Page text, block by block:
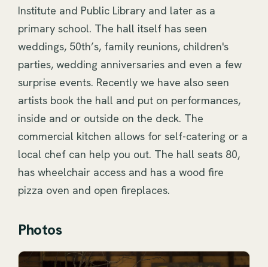
Institute and Public Library and later as a
primary school. The hall itself has seen
weddings, 50th’s, family reunions, children's
parties, wedding anniversaries and even a few
surprise events. Recently we have also seen
artists book the hall and put on performances,
inside and or outside on the deck. The
commercial kitchen allows for self-catering or a
local chef can help you out. The hall seats 80,
has wheelchair access and has a wood fire
pizza oven and open fireplaces.
Photos